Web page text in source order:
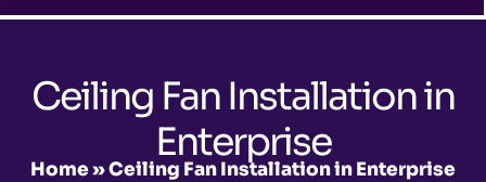
Ceiling Fan Installation in
Enterprise
Home»Ceiling Fan Installation in Enterprise